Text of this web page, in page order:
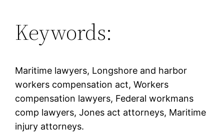
Keywords:
Maritime lawyers, Longshore and harbor
workers compensation act, Workers
compensation lawyers, Federal workmans
comp lawyers, Jones act attorneys, Maritime
injury attorneys.